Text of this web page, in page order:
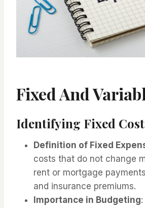
Fixed And
Identifying Fixed
Definition of Fixed
costs that do not change
rent or mortgage
and insurance premiums.
Importance in Budgeting